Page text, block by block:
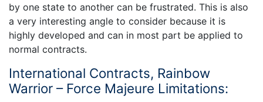
by one state to another can be frustrated. This is also
a very interesting angle to consider because it is
highly developed and can in most part be applied to
normal contracts.
International Contracts, Rainbow
Warrior – Force Majeure Limitations: